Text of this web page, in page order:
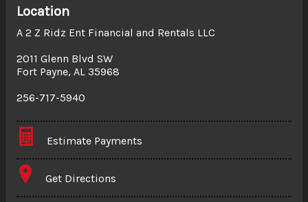
Location
A 2 Z Ridz Ent Financial and Rentals LLC
2011 Glenn Blvd SW
Fort Payne, AL 35968
256-717-5940
Estimate Payments
Terms
Amount Financed
Get Directions